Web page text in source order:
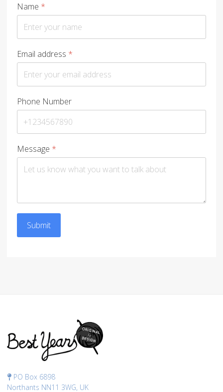
Name *
Email address *
Phone Number
Message *
Submit
PO Box 6898
Northants NN11 3WG, UK